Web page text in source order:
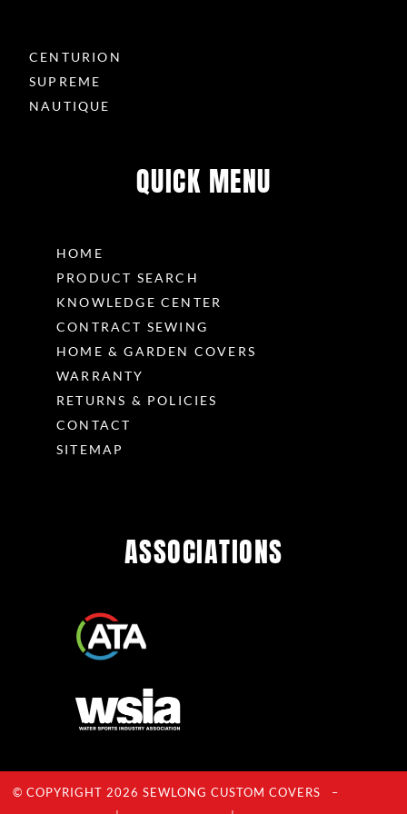
CENTURION
SUPREME
NAUTIQUE
QUICK MENU
HOME
PRODUCT SEARCH
KNOWLEDGE CENTER
CONTRACT SEWING
HOME & GARDEN COVERS
WARRANTY
RETURNS & POLICIES
CONTACT
SITEMAP
ASSOCIATIONS
© COPYRIGHT 2026 SEWLONG CUSTOM COVERS –